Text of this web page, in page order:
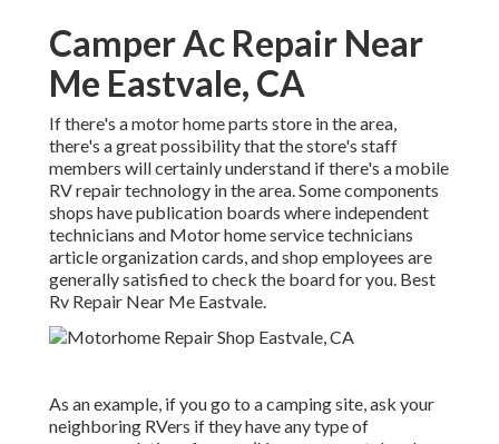
Camper Ac Repair Near
Me Eastvale, CA
If there's a motor home parts store in the area,
there's a great possibility that the store's staff
members will certainly understand if there's a mobile
RV repair technology in the area. Some components
shops have publication boards where independent
technicians and Motor home service technicians
article organization cards, and shop employees are
generally satisfied to check the board for you. Best
Rv Repair Near Me Eastvale.
As an example, if you go to a camping site, ask your
neighboring RVers if they have any type of